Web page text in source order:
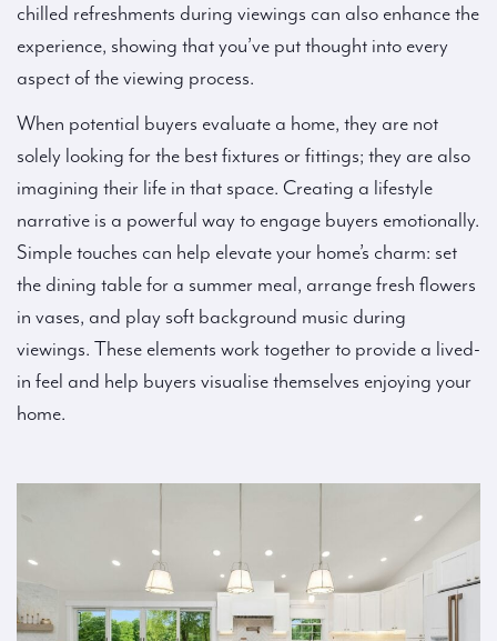
chilled refreshments during viewings can also enhance the
experience, showing that you’ve put thought into every
aspect of the viewing process.
When potential buyers evaluate a home, they are not
solely looking for the best fixtures or fittings; they are also
imagining their life in that space. Creating a lifestyle
narrative is a powerful way to engage buyers emotionally.
Simple touches can help elevate your home’s charm: set
the dining table for a summer meal, arrange fresh flowers
in vases, and play soft background music during
viewings. These elements work together to provide a lived-
in feel and help buyers visualise themselves enjoying your
home.